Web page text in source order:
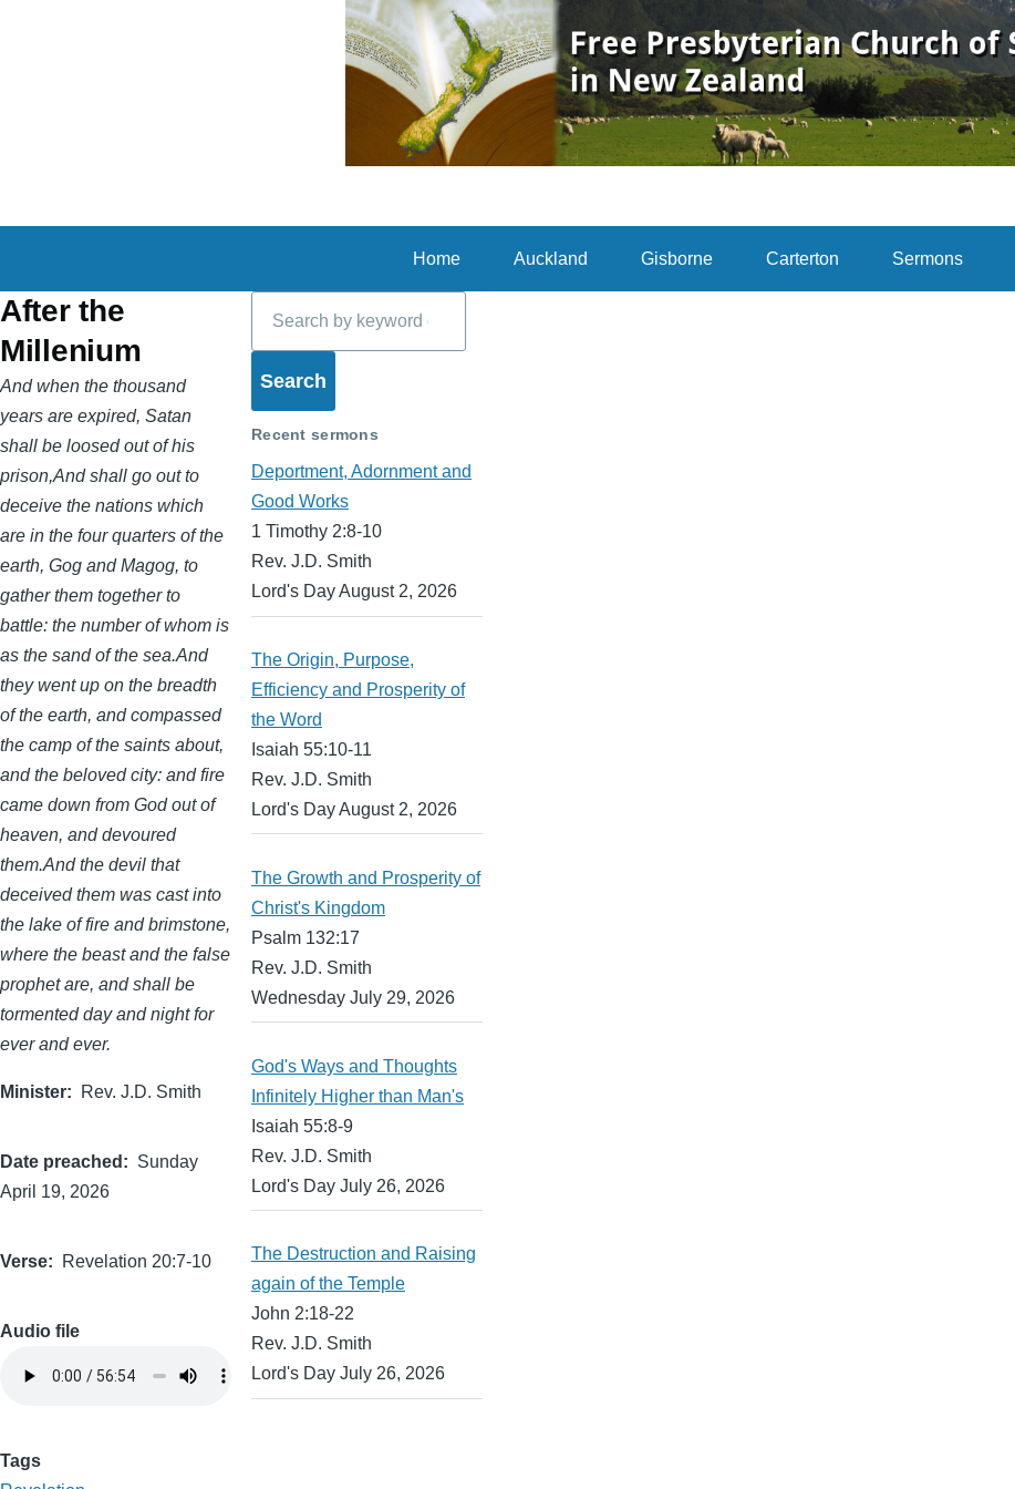
Home Auckland Gisborne Carterton Sermons
After the
Millenium
And when the thousand
years are expired, Satan
shall be loosed out of his
prison,And shall go out to
deceive the nations which
are in the four quarters of the
earth, Gog and Magog, to
gather them together to
battle: the number of whom is
as the sand of the sea.And
they went up on the breadth
of the earth, and compassed
the camp of the saints about,
and the beloved city: and fire
came down from God out of
heaven, and devoured
them.And the devil that
deceived them was cast into
the lake of fire and brimstone,
where the beast and the false
prophet are, and shall be
tormented day and night for
ever and ever.
Minister Rev. J.D. Smith
Date preached
Sunday
April 19, 2026
Verse Revelation 20:7-10
Audio file
Tags
Recent sermons
Deportment, Adornment and
Good Works
1 Timothy 2:8-10
Rev. J.D. Smith
Lord's Day August 2, 2026
The Origin, Purpose,
Efficiency and Prosperity of
the Word
Isaiah 55:10-11
Rev. J.D. Smith
Lord's Day August 2, 2026
The Growth and Prosperity of
Christ's Kingdom
Psalm 132:17
Rev. J.D. Smith
Wednesday July 29, 2026
God's Ways and Thoughts
Infinitely Higher than Man's
Isaiah 55:8-9
Rev. J.D. Smith
Lord's Day July 26, 2026
The Destruction and Raising
again of the Temple
John 2:18-22
Rev. J.D. Smith
Lord's Day July 26, 2026